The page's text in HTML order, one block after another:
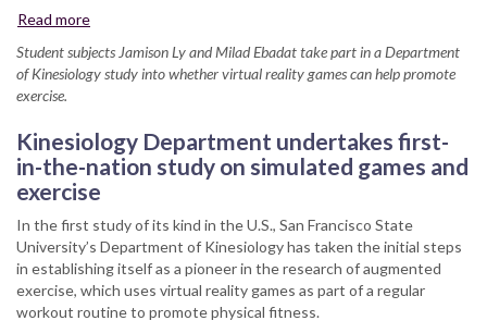
Read more
State
conducting
research
into
virtual
fitness
Student subjects Jamison Ly and Milad Ebadat take part in a Department
of Kinesiology study into whether virtual reality games can help promote
exercise.
Kinesiology Department undertakes first-
in-the-nation study on simulated games and
exercise
In the first study of its kind in the U.S., San Francisco State
University’s Department of Kinesiology has taken the initial steps
in establishing itself as a pioneer in the research of augmented
exercise, which uses virtual reality games as part of a regular
workout routine to promote physical fitness.